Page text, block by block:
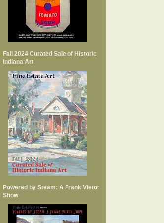
Fall 2024 Curated Sale of Historic
Indiana Art
Powered by Steam: A Frank Vietor
Show